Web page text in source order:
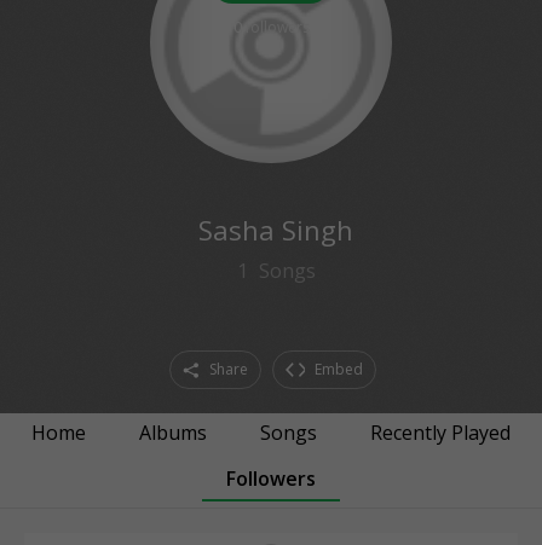
Sasha Singh
1 Songs
Share Embed
Home Albums Songs
Recently Played
Followers